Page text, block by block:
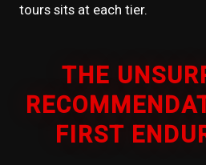
tours sits at each tier.
THE
FIRST